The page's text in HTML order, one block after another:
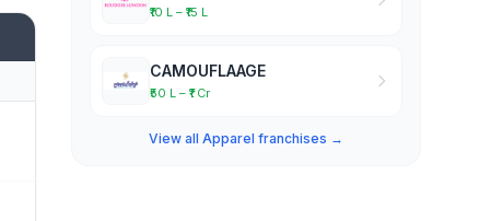
₹10 L – ₹15 L
CAMOUFLAAGE
₹50 L – ₹1 Cr
View all Apparel franchises →